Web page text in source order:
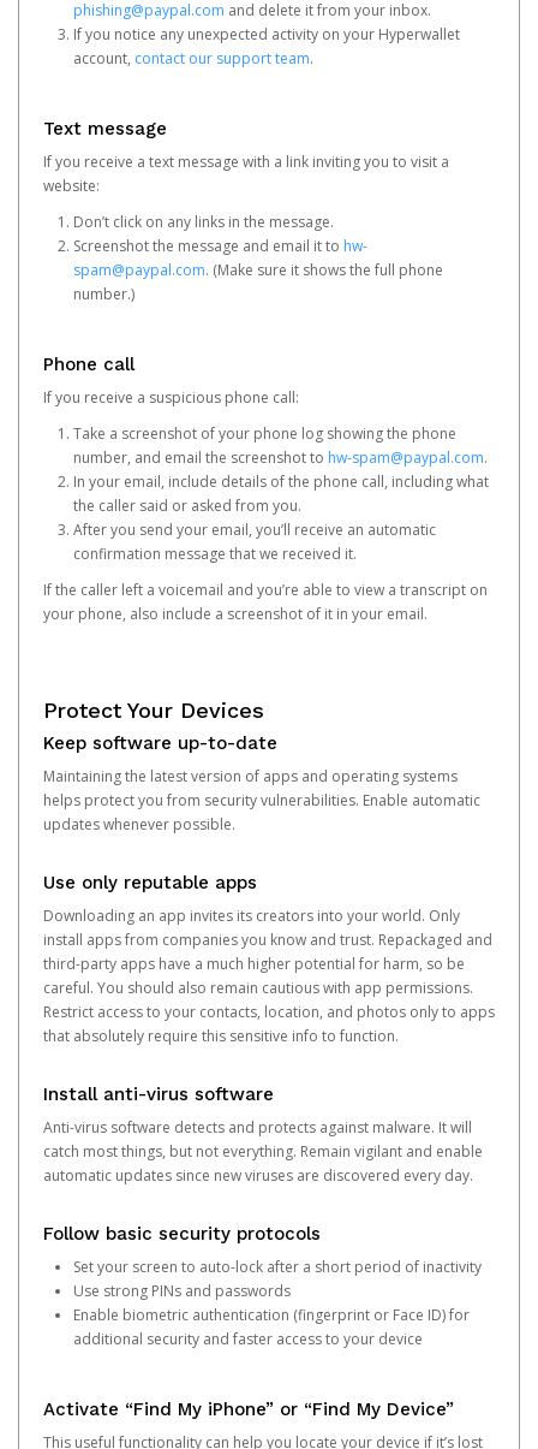
phishing@paypal.com and delete it from your inbox.
If you notice any unexpected activity on your Hyperwallet
account, contact our support team.
Text message
If you receive a text message with a link inviting you to visit a
website:
Don’t click on any links in the message.
Screenshot the message and email it to hw-
spam@paypal.com. (Make sure it shows the full phone
number.)
Phone call
If you receive a suspicious phone call:
Take a screenshot of your phone log showing the phone
number, and email the screenshot to hw-spam@paypal.com.
In your email, include details of the phone call, including what
the caller said or asked from you.
After you send your email, you’ll receive an automatic
confirmation message that we received it.
If the caller left a voicemail and you’re able to view a transcript on
your phone, also include a screenshot of it in your email.
Protect Your Devices
Keep software up-to-date
Maintaining the latest version of apps and operating systems
helps protect you from security vulnerabilities. Enable automatic
updates whenever possible.
Use only reputable apps
Downloading an app invites its creators into your world. Only
install apps from companies you know and trust. Repackaged and
third-party apps have a much higher potential for harm, so be
careful. You should also remain cautious with app permissions.
Restrict access to your contacts, location, and photos only to apps
that absolutely require this sensitive info to function.
Install anti-virus software
Anti-virus software detects and protects against malware. It will
catch most things, but not everything. Remain vigilant and enable
automatic updates since new viruses are discovered every day.
Follow basic security protocols
Set your screen to auto-lock after a short period of inactivity
Use strong PINs and passwords
Enable biometric authentication (fingerprint or Face ID) for
additional security and faster access to your device
Activate “Find My iPhone” or “Find My Device”
This useful functionality can help you locate your device if it’s lost